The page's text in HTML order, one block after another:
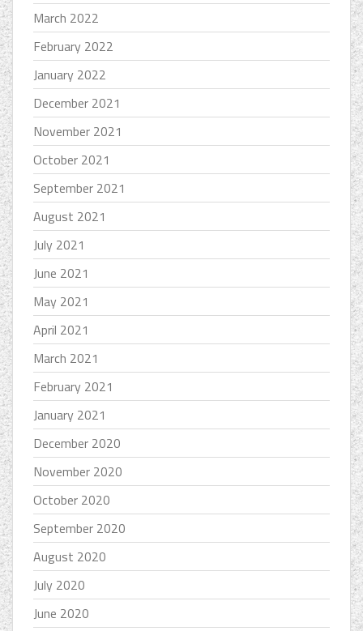
March 2022
February 2022
January 2022
December 2021
November 2021
October 2021
September 2021
August 2021
July 2021
June 2021
May 2021
April 2021
March 2021
February 2021
January 2021
December 2020
November 2020
October 2020
September 2020
August 2020
July 2020
June 2020